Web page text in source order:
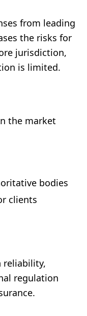
from leading
the risks for
jurisdiction,
is limited.
the market
bodies
clients
reliability,
regulation